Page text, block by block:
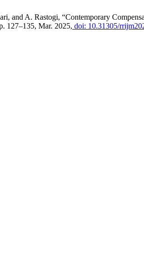
and A. Rastogi, “Contemporary
127–135, Mar. 2025, doi: 10.31305/